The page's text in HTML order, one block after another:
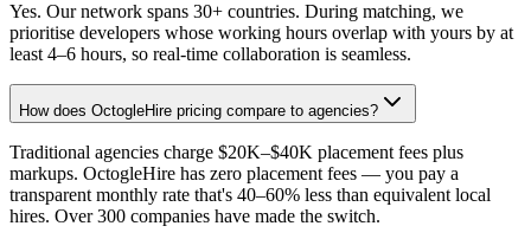
Yes. Our network spans 30+ countries. During matching, we
prioritise developers whose working hours overlap with yours by at
least 4–6 hours, so real-time collaboration is seamless.
How does OctogleHire pricing compare to agencies?
Traditional agencies charge $20K–$40K placement fees plus
markups. OctogleHire has zero placement fees — you pay a
transparent monthly rate that's 40–60% less than equivalent local
hires. Over 300 companies have made the switch.